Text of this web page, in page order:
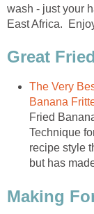
wash - just your
East Africa.
Great
The Very
Banana
Fried
Technique
recipe style
but has
Making